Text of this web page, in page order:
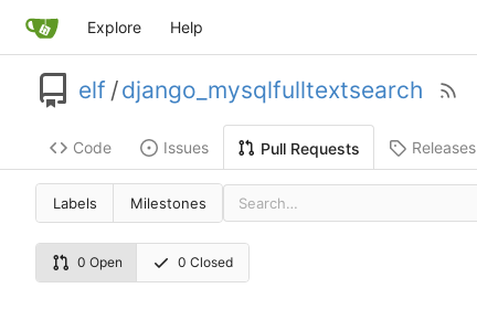
Explore Help
elf /django_mysqlfulltextsearch
Code Issues Pull Requests Releases
Labels Milestones
0 Open 0 Closed